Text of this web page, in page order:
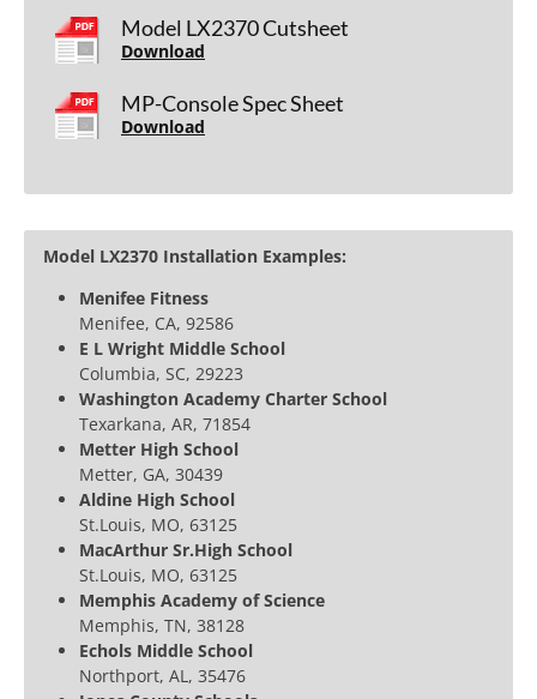
Model LX2370 Cutsheet
Download
MP-Console Spec Sheet
Download
Model LX2370 Installation Examples:
Menifee Fitness
Menifee, CA, 92586
E L Wright Middle School
Columbia, SC, 29223
Washington Academy Charter School
Texarkana, AR, 71854
Metter High School
Metter, GA, 30439
Aldine High School
St.Louis, MO, 63125
MacArthur Sr.High School
St.Louis, MO, 63125
Memphis Academy of Science
Memphis, TN, 38128
Echols Middle School
Northport, AL, 35476